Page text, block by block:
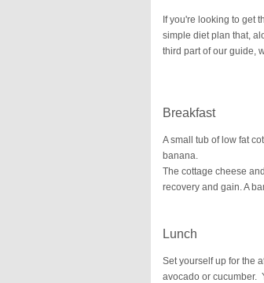
If you're looking to get
simple diet plan that,
third part of our guide,
Breakfast
A small tub of low fat
banana.
The cottage cheese
recovery and gain. A
Lunch
Set yourself up for the
avocado or cucumber.